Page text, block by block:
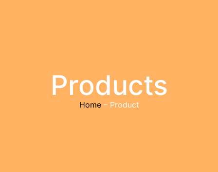
Products
Home– Product